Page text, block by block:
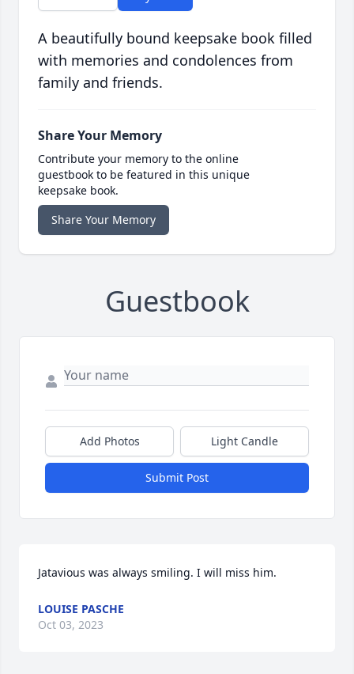
A beautifully bound keepsake book filled
with memories and condolences from
family and friends.
Share Your Memory
Contribute your memory to the online
guestbook to be featured in this unique
keepsake book.
Share Your Memory
Guestbook
Add Photos Light Candle
Submit Post
Jatavious was always smiling. I will miss him.
LOUISE PASCHE
Oct 03, 2023